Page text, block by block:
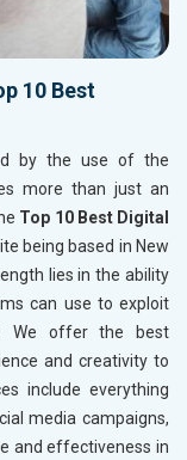
10 Best
by the use of the
more than just an
Top 10 Best Digital
being based in New
lies in the ability
can use to exploit
We offer the best
and creativity to
include everything
media campaigns,
and effectiveness in